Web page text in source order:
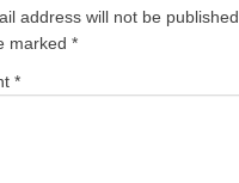
address will not be published.
marked *
*